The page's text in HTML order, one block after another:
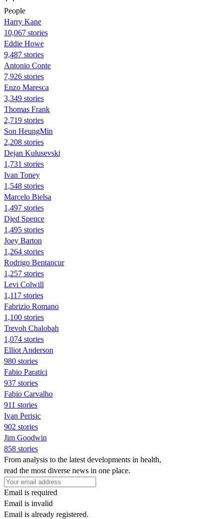
People
Harry Kane
10,067 stories
Eddie Howe
9,487 stories
Antonio Conte
7,926 stories
Enzo Maresca
3,349 stories
Thomas Frank
2,719 stories
Son HeungMin
2,208 stories
Dejan Kulusevski
1,731 stories
Ivan Toney
1,548 stories
Marcelo Bielsa
1,497 stories
Djed Spence
1,495 stories
Joey Barton
1,264 stories
Rodrigo Bentancur
1,257 stories
Levi Colwill
1,117 stories
Fabrizio Romano
1,100 stories
Trevoh Chalobah
1,074 stories
Elliot Anderson
980 stories
Fabio Paratici
937 stories
Fabio Carvalho
911 stories
Ivan Perisic
902 stories
Jim Goodwin
858 stories
From analysis to the latest developments in health,
read the most diverse news in one place.
Email is required
Email is invalid
Email is already registered.